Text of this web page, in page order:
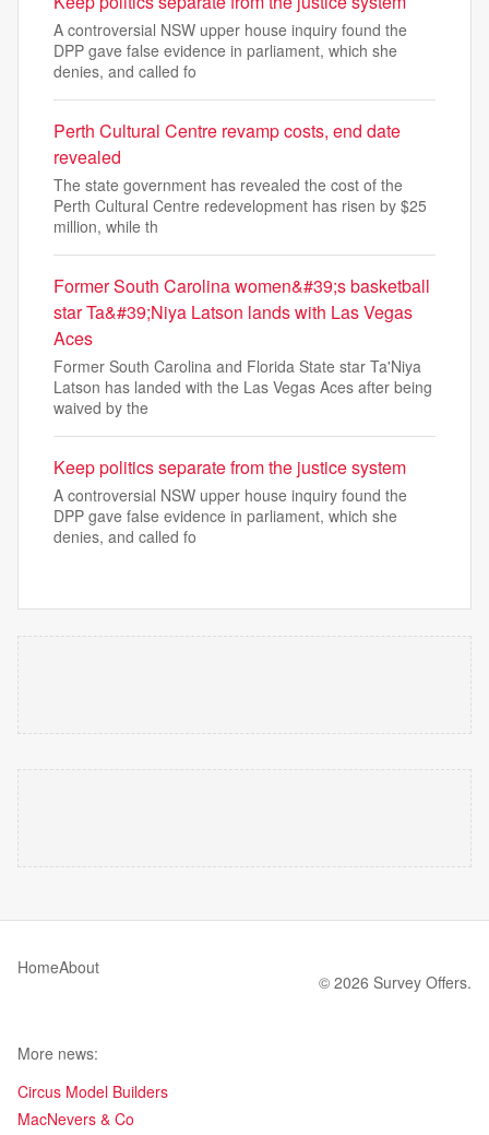
A controversial NSW upper house inquiry found the
DPP gave false evidence in parliament, which she
denies, and called fo
Perth Cultural Centre revamp costs, end date
revealed
The state government has revealed the cost of the
Perth Cultural Centre redevelopment has risen by $25
million, while th
Former South Carolina women&#39;s basketball
star Ta&#39;Niya Latson lands with Las Vegas
Aces
Former South Carolina and Florida State star Ta'Niya
Latson has landed with the Las Vegas Aces after being
waived by the
Keep politics separate from the justice system
A controversial NSW upper house inquiry found the
DPP gave false evidence in parliament, which she
denies, and called fo
HomeAbout
© 2026 Survey Offers.
More news:
Circus Model Builders
MacNevers & Co